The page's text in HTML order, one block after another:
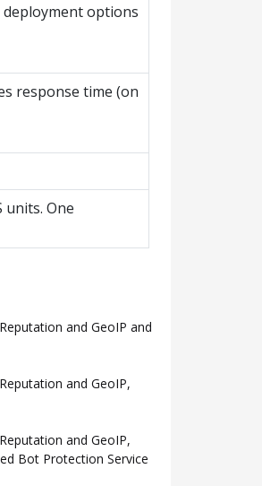
options
response time (on
units. One
and GeoIP and
and GeoIP,
and GeoIP,
Bot Protection Service